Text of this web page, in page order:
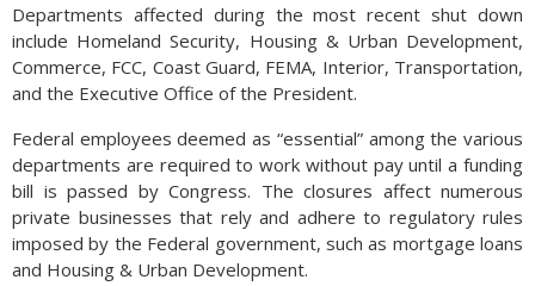
Departments affected during the most recent shut down
include Homeland Security, Housing & Urban Development,
Commerce, FCC, Coast Guard, FEMA, Interior, Transportation,
and the Executive Office of the President.
Federal employees deemed as “essential” among the various
departments are required to work without pay until a funding
bill is passed by Congress. The closures affect numerous
private businesses that rely and adhere to regulatory rules
imposed by the Federal government, such as mortgage loans
and Housing & Urban Development.